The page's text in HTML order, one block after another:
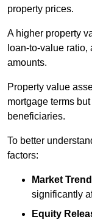
property prices.
A higher property
loan-to-value
amounts.
Property value
mortgage terms
beneficiaries.
To better
factors:
Market
significantly
Equity